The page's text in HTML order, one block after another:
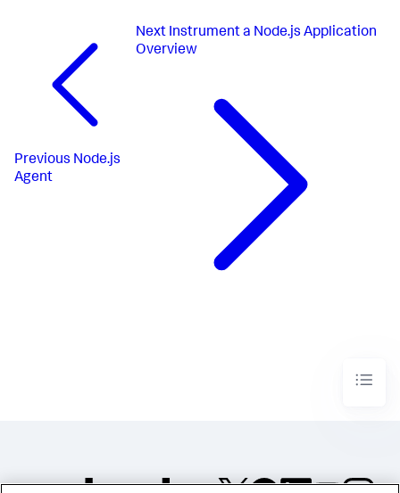
Previous Node.js
Agent
Next Instrument a Node.js Application
Overview